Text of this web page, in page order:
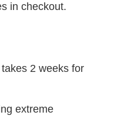
in checkout.
2 weeks for
extreme